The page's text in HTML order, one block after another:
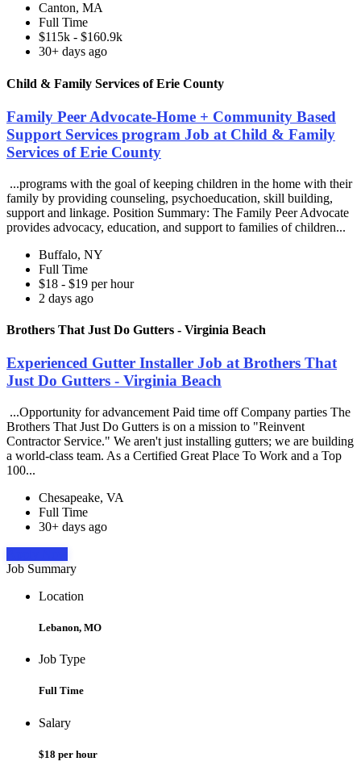
Canton, MA
Full Time
$115k - $160.9k
30+ days ago
Child & Family Services of Erie County
Family Peer Advocate-Home + Community Based
Support Services program Job at Child & Family
Services of Erie County
...programs with the goal of keeping children in the home with their
family by providing counseling, psychoeducation, skill building,
support and linkage. Position Summary: The Family Peer Advocate
provides advocacy, education, and support to families of children...
Buffalo, NY
Full Time
$18 - $19 per hour
2 days ago
Brothers That Just Do Gutters - Virginia Beach
Experienced Gutter Installer Job at Brothers That
Just Do Gutters - Virginia Beach
...Opportunity for advancement Paid time off Company parties The
Brothers That Just Do Gutters is on a mission to "Reinvent
Contractor Service." We aren't just installing gutters; we are building
a world-class team. As a Certified Great Place To Work and a Top
100...
Chesapeake, VA
Full Time
30+ days ago
Job Summary
Location
Lebanon, MO
Job Type
Full Time
Salary
$18 per hour